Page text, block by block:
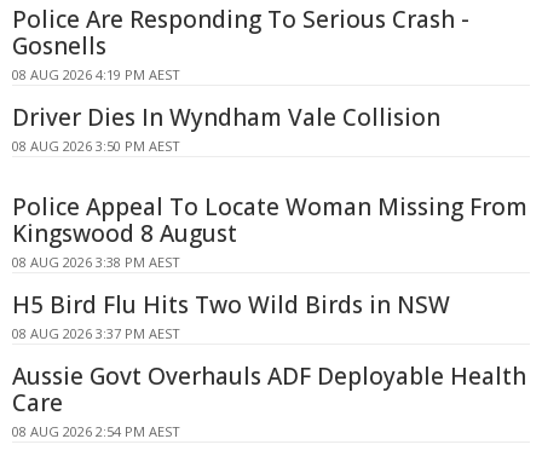
Police Are Responding To Serious Crash -
Gosnells
08 AUG 2026 4:19 PM AEST
Driver Dies In Wyndham Vale Collision
08 AUG 2026 3:50 PM AEST
Police Appeal To Locate Woman Missing From
Kingswood 8 August
08 AUG 2026 3:38 PM AEST
H5 Bird Flu Hits Two Wild Birds in NSW
08 AUG 2026 3:37 PM AEST
Aussie Govt Overhauls ADF Deployable Health
Care
08 AUG 2026 2:54 PM AEST